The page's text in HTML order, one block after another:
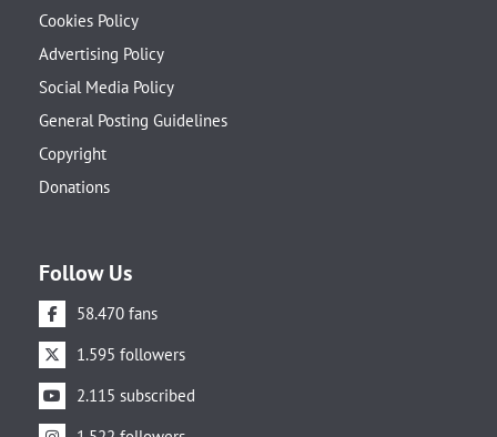
Cookies Policy
Advertising Policy
Social Media Policy
General Posting Guidelines
Copyright
Donations
Follow Us
58.470 fans
1.595 followers
2.115 subscribed